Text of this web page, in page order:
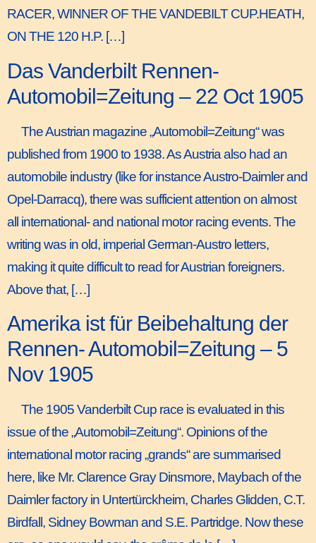
RACER, WINNER OF THE VANDEBILT CUP.HEATH,
ON THE 120 H.P. […]
Das Vanderbilt Rennen-
Automobil=Zeitung – 22 Oct 1905
The Austrian magazine „Automobil=Zeitung“ was
published from 1900 to 1938. As Austria also had an
automobile industry (like for instance Austro-Daimler and
Opel-Darracq), there was sufficient attention on almost
all international- and national motor racing events. The
writing was in old, imperial German-Austro letters,
making it quite difficult to read for Austrian foreigners.
Above that, […]
Amerika ist für Beibehaltung der
Rennen- Automobil=Zeitung – 5
Nov 1905
The 1905 Vanderbilt Cup race is evaluated in this
issue of the „Automobil=Zeitung“. Opinions of the
international motor racing „grands“ are summarised
here, like Mr. Clarence Gray Dinsmore, Maybach of the
Daimler factory in Untertürckheim, Charles Glidden, C.T.
Birdfall, Sidney Bowman and S.E. Partridge. Now these